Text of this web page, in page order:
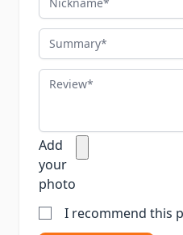
Summary
Review
Add
your
photo
I recommend this